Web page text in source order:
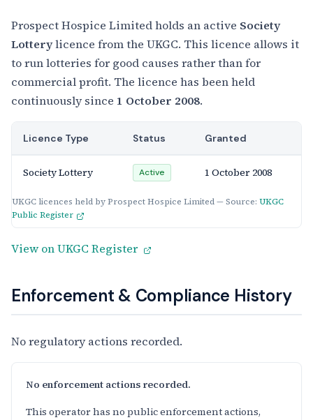
Prospect Hospice Limited holds an active Society
Lotterylicence from the UKGC. This licence allows it
to run lotteries for good causes rather than for
commercial profit. The licence has been held
continuously since 1 October 2008.
UKGC licences held by Prospect Hospice Limited — Source: UKGC
Public Register
Licence Type Status Granted
Society Lottery Active 1 October 2008
View on UKGC Register
Enforcement & Compliance History
No regulatory actions recorded.
No enforcement actions recorded.
This operator has no public enforcement actions,